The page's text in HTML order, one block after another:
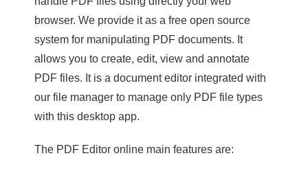
browser. We provide it as a free open source
system for manipulating PDF documents. It
allows you to create, edit, view and annotate
PDF files. It is a document editor integrated with
our file manager to manage only PDF file types
with this desktop app.
The PDF Editor online main features are: